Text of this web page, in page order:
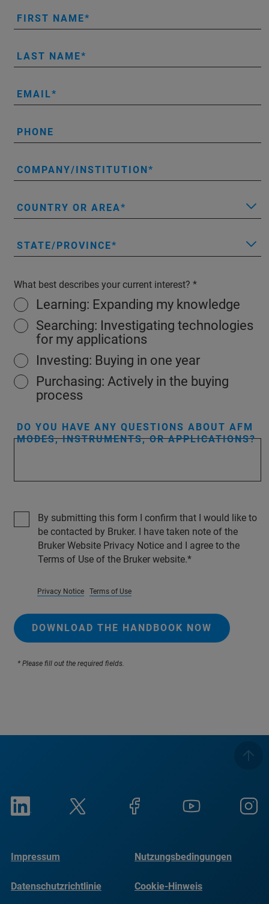
FIRST NAME
LAST NAME
EMAIL
PHONE
COMPANY/INSTITUTION
COUNTRY OR AREA
STATE/PROVINCE
What best describes your current interest?
Learning: Expanding my knowledge
Searching: Investigating technologies
for my applications
Investing: Buying in one year
Purchasing: Actively in the buying
process
DO YOU HAVE ANY QUESTIONS ABOUT AFM
MODES, INSTRUMENTS, OR APPLICATIONS?
By submitting this form I confirm that I would like to
be contacted by Bruker. I have taken note of the
Bruker Website Privacy Notice and I agree to the
Terms of Use of the Bruker website.
Privacy Notice Terms of Use
DOWNLOAD THE HANDBOOK NOW
* Please fill out the required fields.
Impressum Nutzungsbedingungen
Datenschutzrichtlinie Cookie-Hinweis